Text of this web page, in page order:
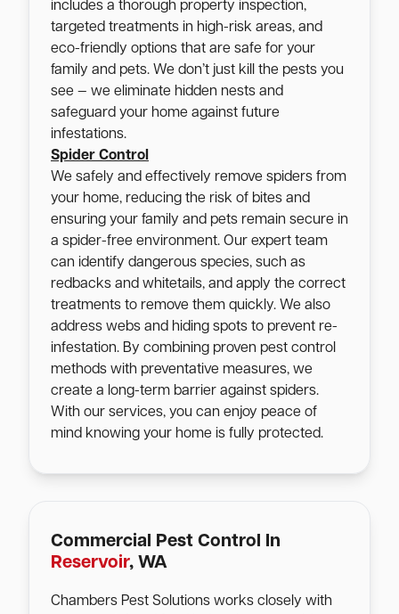
includes a thorough property inspection,
targeted treatments in high-risk areas, and
eco-friendly options that are safe for your
family and pets. We don’t just kill the pests you
see — we eliminate hidden nests and
safeguard your home against future
infestations.
Spider Control
We safely and effectively remove spiders from
your home, reducing the risk of bites and
ensuring your family and pets remain secure in
a spider-free environment. Our expert team
can identify dangerous species, such as
redbacks and whitetails, and apply the correct
treatments to remove them quickly. We also
address webs and hiding spots to prevent re-
infestation. By combining proven pest control
methods with preventative measures, we
create a long-term barrier against spiders.
With our services, you can enjoy peace of
mind knowing your home is fully protected.
Commercial Pest Control In
Reservoir, WA
Chambers Pest Solutions works closely with